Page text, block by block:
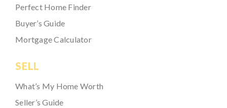
Perfect Home Finder
Buyer’s Guide
Mortgage Calculator
SELL
What’s My Home Worth
Seller’s Guide